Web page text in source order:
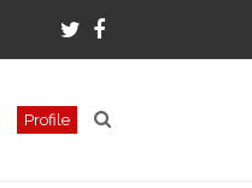
Twitter
Facebook
Profile